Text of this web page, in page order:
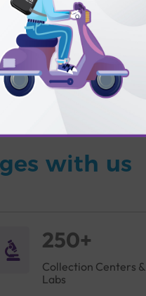
with us
250+
Collection Centers &
Labs